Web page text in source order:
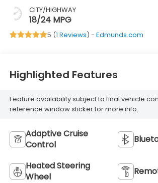
CITY/HIGHWAY
18/24 MPG
5 (1 Reviews) - Edmunds.com
Highlighted Features
Feature availability subject to final vehicle
reference window sticker for more info.
Adaptive Cruise
Control
Heated Steering
Wheel